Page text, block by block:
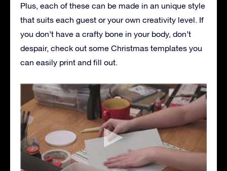
Plus, each of these can be made in an unique style
that suits each guest or your own creativity level. If
you don’t have a crafty bone in your body, don’t
despair, check out some Christmas templates you
can easily print and fill out.